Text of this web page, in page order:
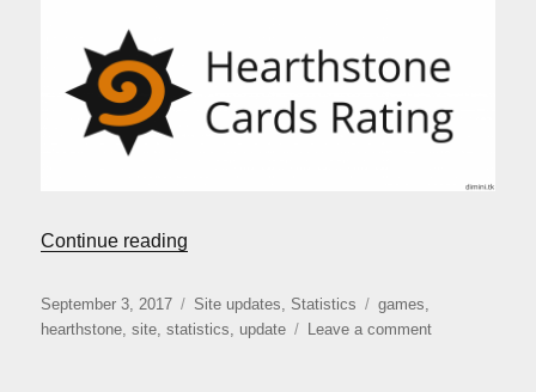
Continue reading
Posted
on
September 3, 2017 Categories
Site updates Statistics Tags
games
hearthstone ,site ,statistics update Leave a commenton